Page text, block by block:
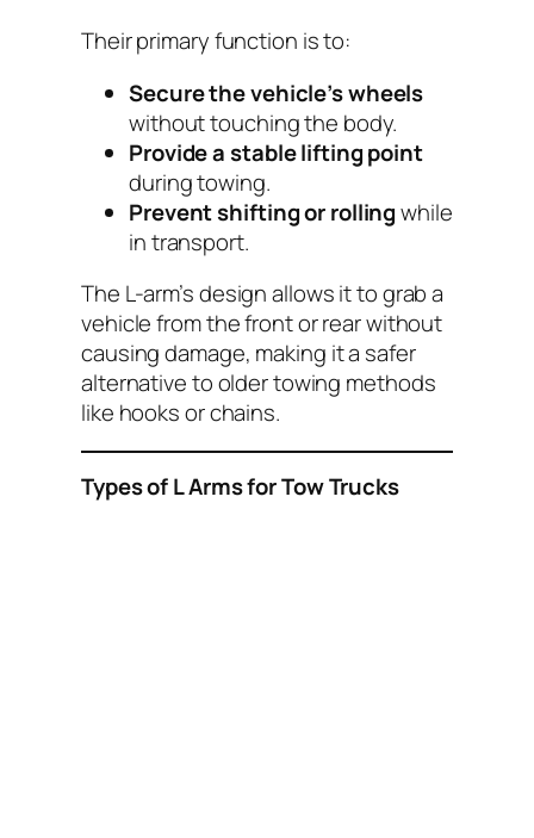
Their primary function is to:
Secure the vehicle’s wheels
without touching the body.
Provide a stable lifting point
during towing.
Prevent shifting or rollingwhile
in transport.
The L-arm’s design allows it to grab a
vehicle from the front or rear without
causing damage, making it a safer
alternative to older towing methods
like hooks or chains.
Types of L Arms for Tow Trucks